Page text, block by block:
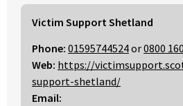
Victim Support Shetland
Phone: 01595744524or0800
Web: https://
support-shetland/
Email: